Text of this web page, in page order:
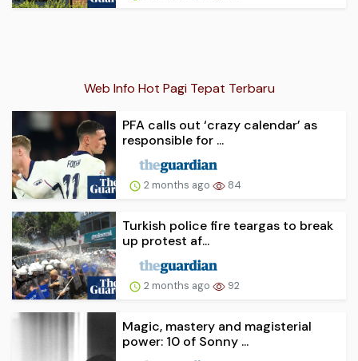
Web Info Hot Pagi Tepat Terbaru
PFA calls out ‘crazy calendar’ as
responsible for ...
2 months ago 84
Turkish police fire teargas to break
up protest af...
2 months ago 92
Magic, mastery and magisterial
power: 10 of Sonny ...